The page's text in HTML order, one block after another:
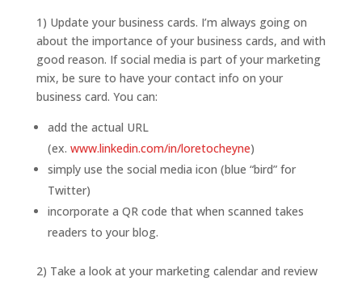
1) Update your business cards. I’m always going on
about the importance of your business cards, and with
good reason. If social media is part of your marketing
mix, be sure to have your contact info on your
business card. You can:
add the actual URL
(ex. www.linkedin.com/in/loretocheyne)
simply use the social media icon (blue “bird” for
Twitter)
incorporate a QR code that when scanned takes
readers to your blog.
2) Take a look at your marketing calendar and review